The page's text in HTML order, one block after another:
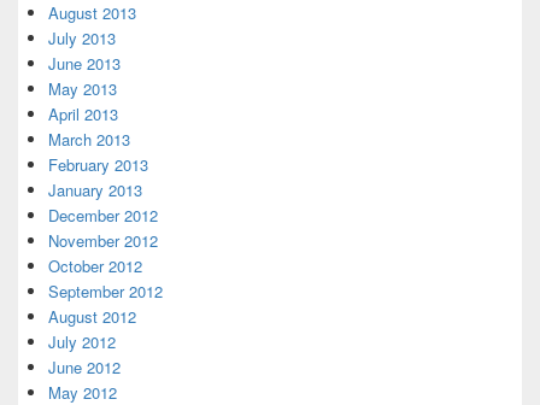
August 2013
July 2013
June 2013
May 2013
April 2013
March 2013
February 2013
January 2013
December 2012
November 2012
October 2012
September 2012
August 2012
July 2012
June 2012
May 2012